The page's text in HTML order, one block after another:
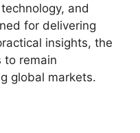
and
for delivering
insights, the
to remain
global markets.